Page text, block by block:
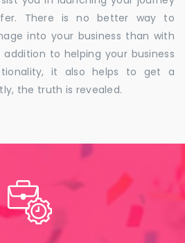
There is no better way to
into your business than with
addition to helping your business
it also helps to get a
the truth is revealed.